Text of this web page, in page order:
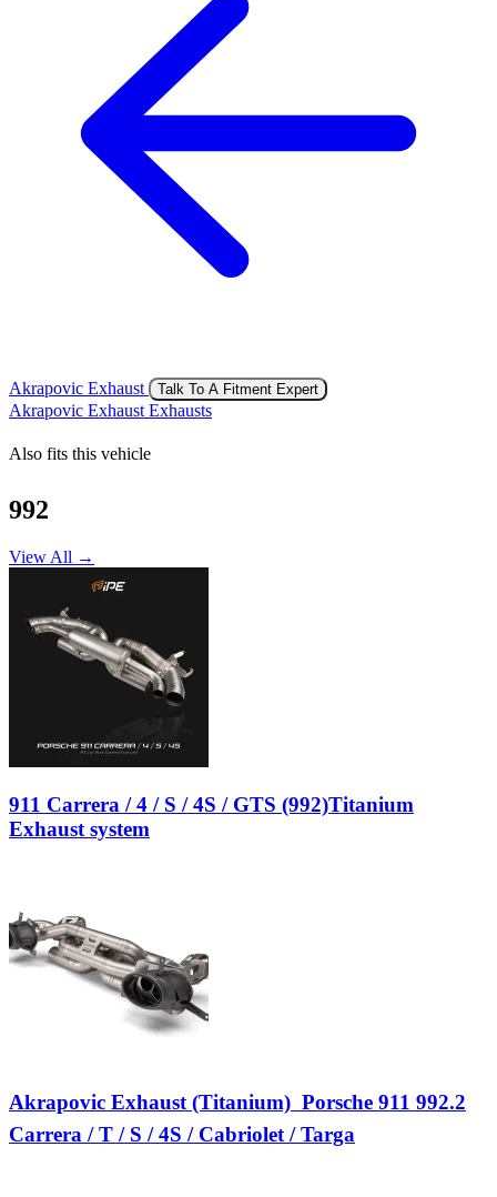
Akrapovic Exhaust Talk To A Fitment Expert
Akrapovic Exhaust Exhausts
Also fits this vehicle
992
View All →
911 Carrera / 4 / S / 4S / GTS (992)Titanium
Exhaust system
Akrapovic Exhaust (Titanium)  Porsche 911 992.2
Carrera / T / S / 4S / Cabriolet / Targa